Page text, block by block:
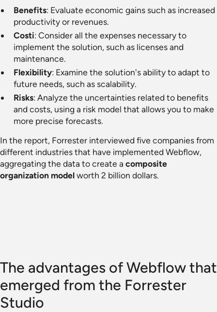
Benefits: Evaluate economic gains such as increased
productivity or revenues.
Costi: Consider all the expenses necessary to
implement the solution, such as licenses and
maintenance.
Flexibility: Examine the solution's ability to adapt to
future needs, such as scalability.
Risks: Analyze the uncertainties related to benefits
and costs, using a risk model that allows you to make
more precise forecasts.
In the report, Forrester interviewed five companies from
different industries that have implemented Webflow,
aggregating the data to create a composite
organization modelworth 2 billion dollars.
The advantages of Webflow that
emerged from the Forrester
Studio